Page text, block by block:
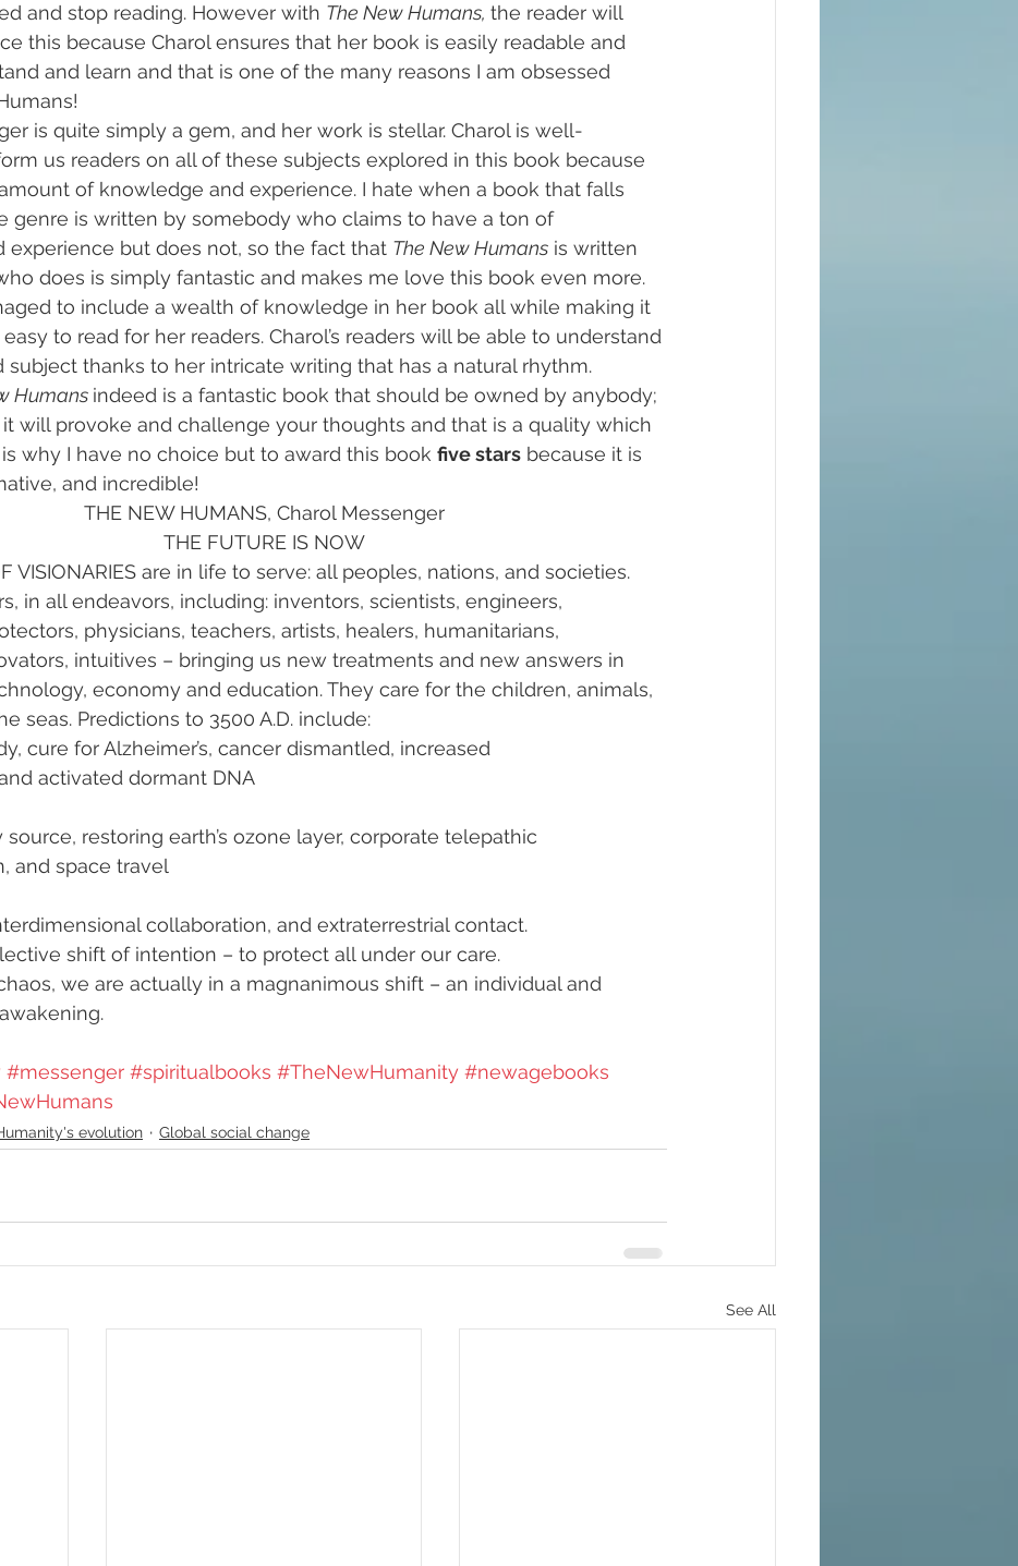
and stop reading. However with The New Humans, the reader will
this because Charol ensures that her book is easily readable and
and learn and that is one of the many reasons I am obsessed
is quite simply a gem, and her work is stellar. Charol is well-
us readers on all of these subjects explored in this book because
of knowledge and experience. I hate when a book that falls
genre is written by somebody who claims to have a ton of
experience but does not, so the fact that The New Humans is written
does is simply fantastic and makes me love this book even more.
to include a wealth of knowledge in her book all while making it
to read for her readers. Charol’s readers will be able to understand
subject thanks to her intricate writing that has a natural rhythm.
Humans indeed is a fantastic book that should be owned by anybody;
will provoke and challenge your thoughts and that is a quality which
why I have no choice but to award this book five stars because it is
and incredible!
THE NEW HUMANS, Charol Messenger
THE FUTURE IS NOW
VISIONARIES are in life to serve: all peoples, nations, and societies.
in all endeavors, including: inventors, scientists, engineers,
physicians, teachers, artists, healers, humanitarians,
intuitives – bringing us new treatments and new answers in
economy and education. They care for the children, animals,
seas. Predictions to 3500 A.D. include:
cure for Alzheimer’s, cancer dismantled, increased
and activated dormant DNA
source, restoring earth’s ozone layer, corporate telepathic
and space travel
collaboration, and extraterrestrial contact.
shift of intention – to protect all under our care.
we are actually in a magnanimous shift – an individual and
#messenger #spiritualbooks #TheNewHumanity #newagebooks
evolution Global social change
See All